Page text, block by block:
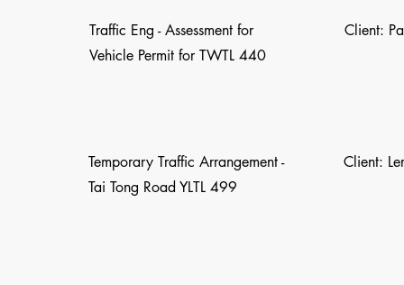
Traffic Eng - Assessment for
Vehicle Permit for TWTL 440
Client:
Temporary Traffic Arrangement -
Tai Tong Road YLTL 499
Client: